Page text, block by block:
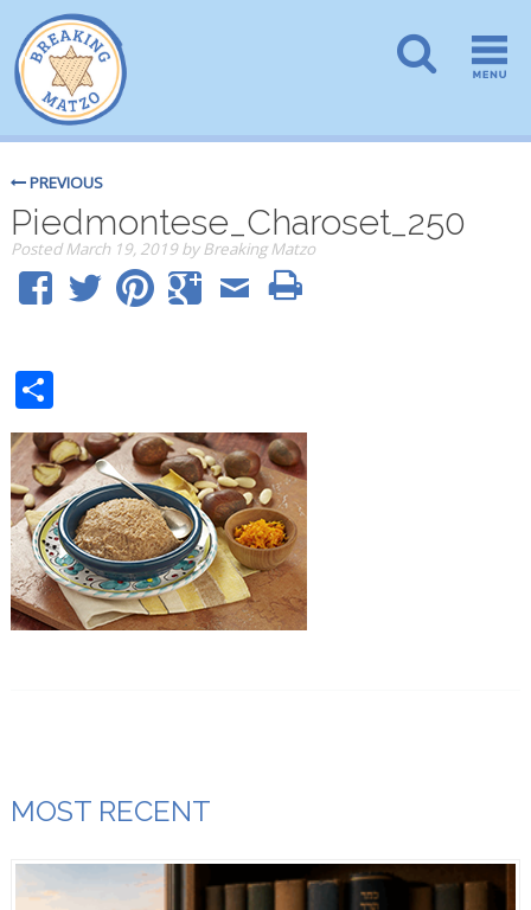
PREVIOUS
Piedmontese_Charoset_250
PostedMarch 19, 2019 by Breaking Matzo
Share
MOST RECENT